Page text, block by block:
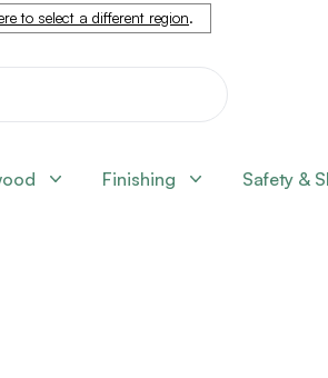
to select a different region.
Finishing Safety &